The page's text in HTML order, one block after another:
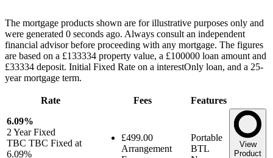
The mortgage products shown are for illustrative purposes only and
were generated 0 seconds ago. Always consult an independent
financial advisor before proceeding with any mortgage. The figures
are based on a £133334 property value, a £100000 loan amount and
£33334 deposit. Initial Fixed Rate on a interestOnly loan, and a 25-
year mortgage term.
Rate Fees
Features
6.09%
2 YearFixed
TBC TBC Fixed at
6.09%
£499.00
Arrangement
Portable
BTL
View
Product